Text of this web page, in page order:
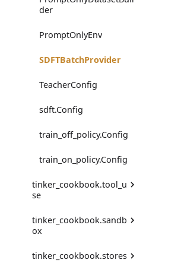
trajectory_to_data
Transition
TinkerCookbookError
TrainingError
der
PromptOnlyEnv
SDFTBatchProvider
TeacherConfig
sdft.Config
train_off_policy.Config
train_on_policy.Config
tinker_cookbook.tool_u
se
AgentToolMessageEnv
tinker_cookbook.sandb
ox
ModalSandbox
tinker_cookbook.stores